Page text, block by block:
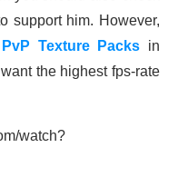
support him. However,
PvP Texture Packs in
the highest fps-rate
watch?